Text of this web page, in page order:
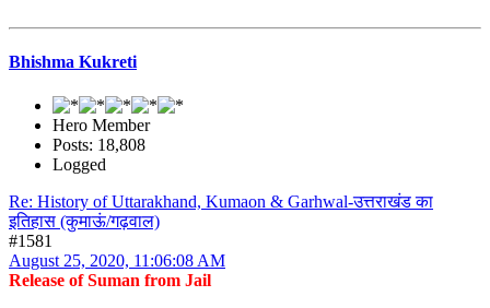
Bhishma Kukreti
Hero Member
Posts: 18,808
Logged
Re: History of Uttarakhand, Kumaon & Garhwal-उत्तराखंड का
इतिहास (कुमाऊं/गढ़वाल)
#1581
August 25, 2020, 11:06:08 AM
Release of Suman from Jail